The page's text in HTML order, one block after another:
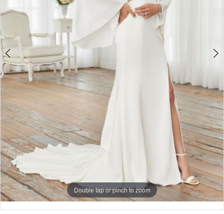
Double tap or pinch to zoom
Double tap or pinch to zoom